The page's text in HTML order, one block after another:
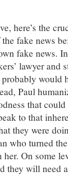
here’s the
fake news
fake news.
lawyer and
would
Paul
that
to that
they were
who turned
On some
they will need